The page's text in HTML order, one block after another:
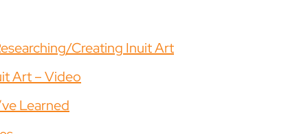
Creating Inuit Art
Art – Video
Learned